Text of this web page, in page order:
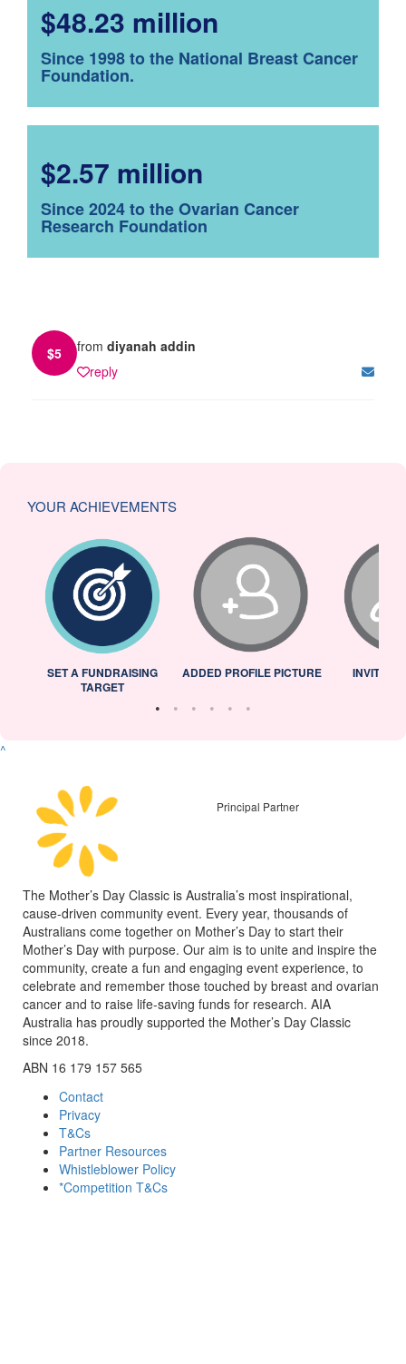
$48.23 million
Since 1998 to the National Breast Cancer
Foundation.
$2.57 million
Since 2024 to the Ovarian Cancer
Research Foundation
$5 from diyanah addin
reply
YOUR ACHIEVEMENTS
SET A FUNDRAISING
TARGET
ADDED PROFILE PICTURE INVITED
^
Principal Partner
The Mother’s Day Classic is Australia’s most inspirational,
cause-driven community event. Every year, thousands of
Australians come together on Mother’s Day to start their
Mother’s Day with purpose. Our aim is to unite and inspire the
community, create a fun and engaging event experience, to
celebrate and remember those touched by breast and ovarian
cancer and to raise life-saving funds for research. AIA
Australia has proudly supported the Mother’s Day Classic
since 2018.
ABN 16 179 157 565
Contact
Privacy
T&Cs
Partner Resources
Whistleblower Policy
*Competition T&Cs